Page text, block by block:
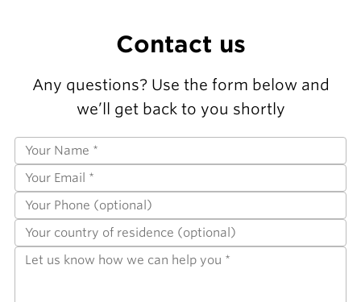
Contact us
Any questions? Use the form below and
we’ll get back to you shortly